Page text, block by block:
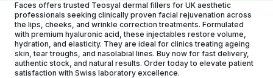
Faces offers trusted Teosyal dermal fillers for UK aesthetic
professionals seeking clinically proven facial rejuvenation across
the lips, cheeks, and wrinkle correction treatments. Formulated
with premium hyaluronic acid, these injectables restore volume,
hydration, and elasticity. They are ideal for clinics treating ageing
skin, tear troughs, and nasolabial lines. Buy now for fast delivery,
authentic stock, and natural results. Order today to elevate patient
satisfaction with Swiss laboratory excellence.